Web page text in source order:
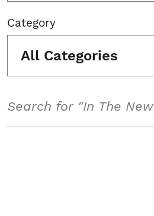
Category
All Categories